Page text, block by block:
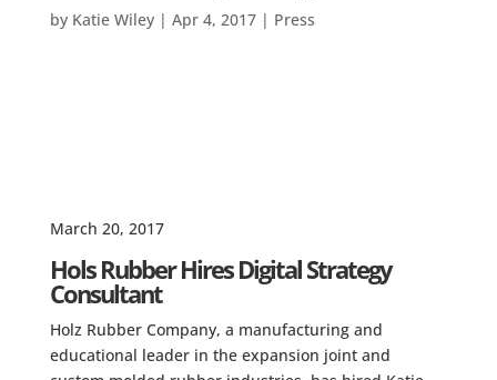
by Katie Wiley| Apr 4, 2017| Press
March 20, 2017
Hols Rubber Hires Digital Strategy
Consultant
Holz Rubber Company, a manufacturing and
educational leader in the expansion joint and